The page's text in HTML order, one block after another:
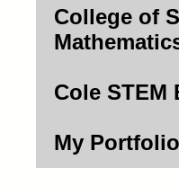
College of
Cole
My Portfolio